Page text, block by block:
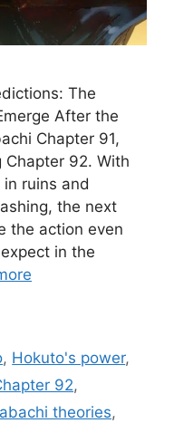
The
After the
Chapter 91,
92. With
ruins and
the next
the action even
in the
, Hokuto's power,
92,
theories,